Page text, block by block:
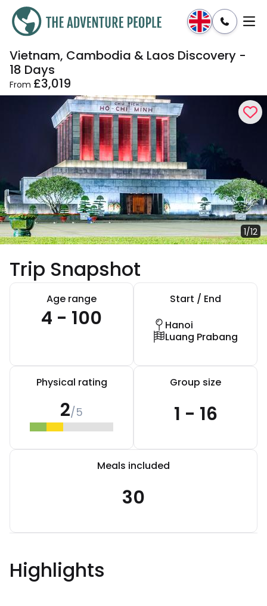
Enquire Dates & Prices
Vietnam, Cambodia & Laos Discovery -
18 Days
From £3,019
1/12
Trip Snapshot
Age range
4 - 100
Start / End
Hanoi
Luang Prabang
Physical rating
2/5
Group size
1 - 16
Meals included
30
Highlights